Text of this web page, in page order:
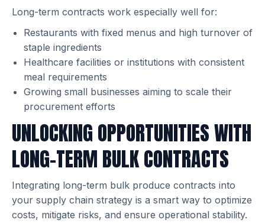
Long-term contracts work especially well for:
Restaurants with fixed menus and high turnover of
staple ingredients
Healthcare facilities or institutions with consistent
meal requirements
Growing small businesses aiming to scale their
procurement efforts
UNLOCKING OPPORTUNITIES WITH
LONG-TERM BULK CONTRACTS
Integrating long-term bulk produce contracts into
your supply chain strategy is a smart way to optimize
costs, mitigate risks, and ensure operational stability.